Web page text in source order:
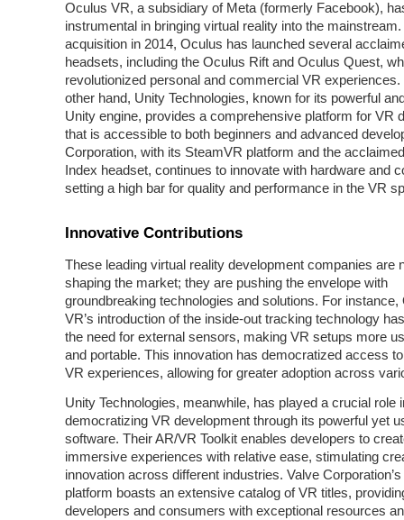
Oculus VR, a subsidiary of Meta (formerly Facebook),
instrumental in bringing virtual reality into the
acquisition in 2014, Oculus has launched several
headsets, including the Oculus Rift and Oculus Quest,
revolutionized personal and commercial VR experiences.
other hand, Unity Technologies, known for its powerful
Unity engine, provides a comprehensive platform for VR
that is accessible to both beginners and advanced
Corporation, with its SteamVR platform and the
Index headset, continues to innovate with hardware and
setting a high bar for quality and performance in the VR
Innovative Contributions
These leading virtual reality development companies are
shaping the market; they are pushing the envelope with
groundbreaking technologies and solutions. For instance,
VR’s introduction of the inside-out tracking technology
the need for external sensors, making VR setups more
and portable. This innovation has democratized access
VR experiences, allowing for greater adoption across
Unity Technologies, meanwhile, has played a crucial role
democratizing VR development through its powerful yet
software. Their AR/VR Toolkit enables developers to
immersive experiences with relative ease, stimulating
innovation across different industries. Valve
platform boasts an extensive catalog of VR titles,
developers and consumers with exceptional resources